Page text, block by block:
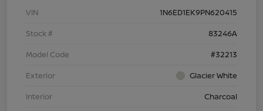
VIN
1N6ED1EK9PN620415
Stock #
83246A
Model Code
#32213
Exterior
Glacier White
Interior
Charcoal